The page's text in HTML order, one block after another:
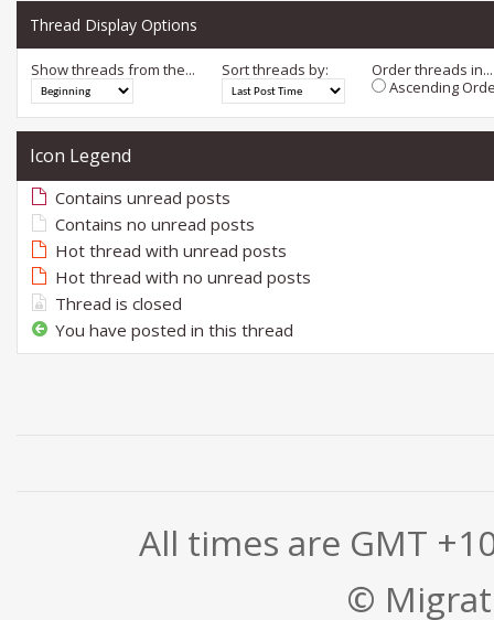
Thread Display Options
Show threads from the... Sort threads by:
Order threads in...
Ascending
Icon Legend
Contains unread posts
Contains no unread posts
Hot thread with unread posts
Hot thread with no unread posts
Thread is closed
You have posted in this thread
All times are GMT
©